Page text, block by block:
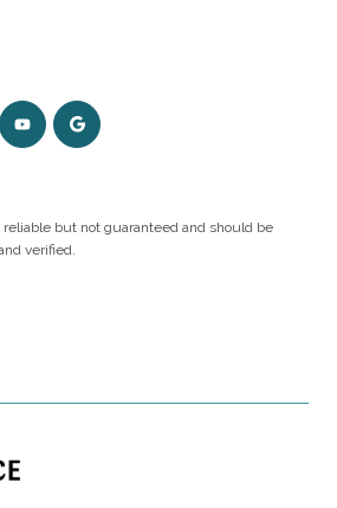
but not guaranteed and should be
verified.